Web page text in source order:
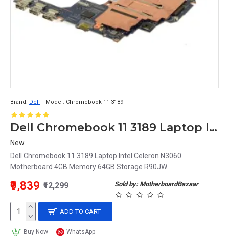
Brand: Dell Model: Chromebook 11 3189
Dell Chromebook 11 3189 Laptop Intel Celeron N3060 Motherboard 4GB Memory 64GB Storage R90JW
New
Dell Chromebook 11 3189 Laptop Intel Celeron N3060
Motherboard 4GB Memory 64GB Storage R90JW..
Sold by: MotherboardBazaar
₹9,839 ₹12,299
ADD TO CART
Buy Now WhatsApp